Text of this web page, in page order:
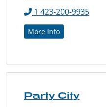
1 423-200-9935
More Info
Party City